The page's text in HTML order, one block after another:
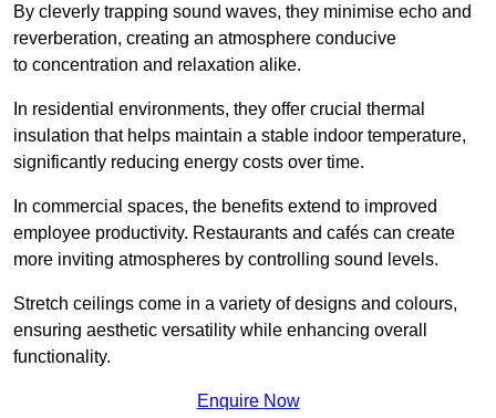
By cleverly trapping sound waves, they minimise echo and
reverberation, creating an atmosphere conducive
to concentration and relaxation alike.
In residential environments, they offer crucial thermal
insulation that helps maintain a stable indoor temperature,
significantly reducing energy costs over time.
In commercial spaces, the benefits extend to improved
employee productivity. Restaurants and cafés can create
more inviting atmospheres by controlling sound levels.
Stretch ceilings come in a variety of designs and colours,
ensuring aesthetic versatility while enhancing overall
functionality.
Enquire Now